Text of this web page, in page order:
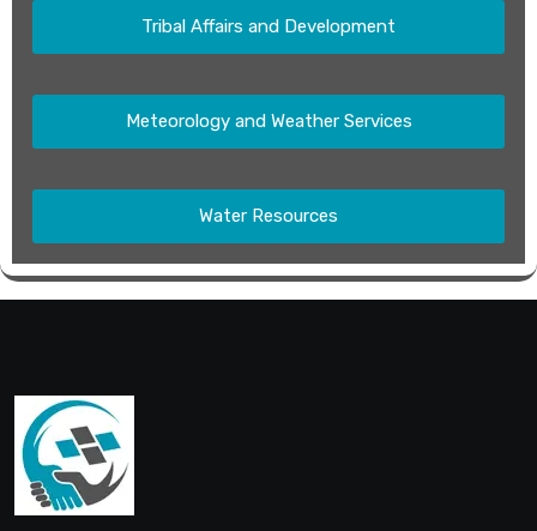
Tribal Affairs and Development
Meteorology and Weather Services
Water Resources